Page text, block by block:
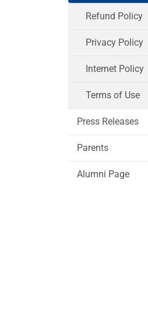
Refund Policy
Privacy Policy
Internet Policy
Terms of Use
Press Releases
Parents
Alumni Page